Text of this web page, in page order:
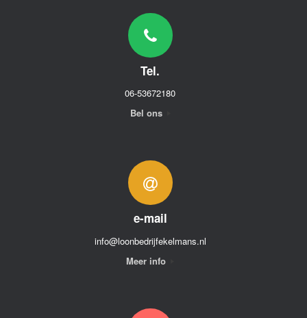
Tel.
06-53672180
Bel ons
e-mail
info@loonbedrijfekelmans.nl
Meer info